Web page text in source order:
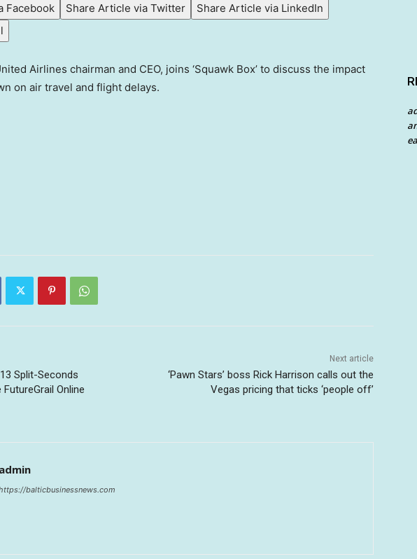
Facebook Share Article via Twitter
Share Article via LinkedIn
Airlines chairman and CEO, joins ‘Squawk Box’ to discuss the impact
on air travel and flight delays.
Split-Seconds
Online
Next article
‘Pawn Stars’ boss Rick Harrison calls out the
Vegas pricing that ticks ‘people off’
admin
balticbusinessnews.com